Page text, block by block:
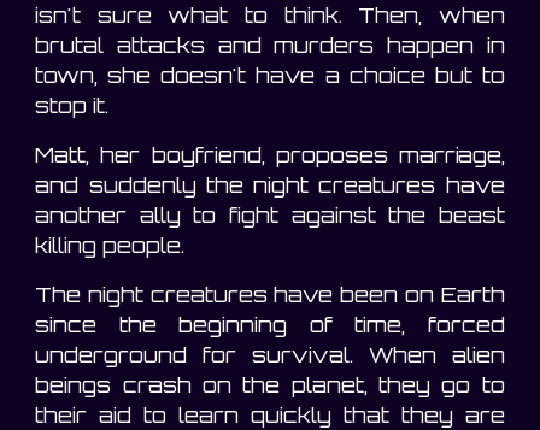
isn't sure what to think. Then, when
brutal attacks and murders happen in
town, she doesn't have a choice but to
stop it.
Matt, her boyfriend, proposes marriage,
and suddenly the night creatures have
another ally to fight against the beast
killing people.
The night creatures have been on Earth
since the beginning of time, forced
underground for survival. When alien
beings crash on the planet, they go to
their aid to learn quickly that they are